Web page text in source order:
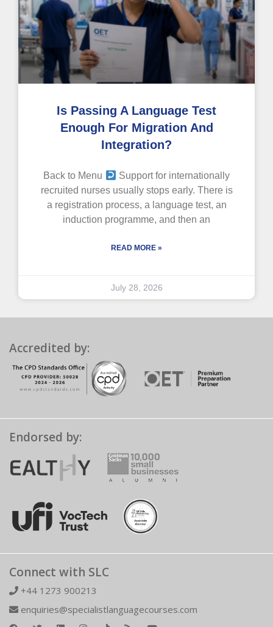
Is Passing A Language Test
Enough For Migration And
Integration?
Back to Menu
Support for internationally
recruited nurses usually stops early. There is
a registration process, a language test, an
induction programme, and then an
READ MORE »
July 28, 2026
Accredited by:
Endorsed by:
Connect with SLC
+44 1273 900213
enquiries@specialistlanguagecourses.com